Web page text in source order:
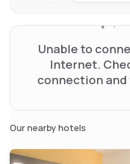
Unable to
Internet.
connection
Our nearby hotels